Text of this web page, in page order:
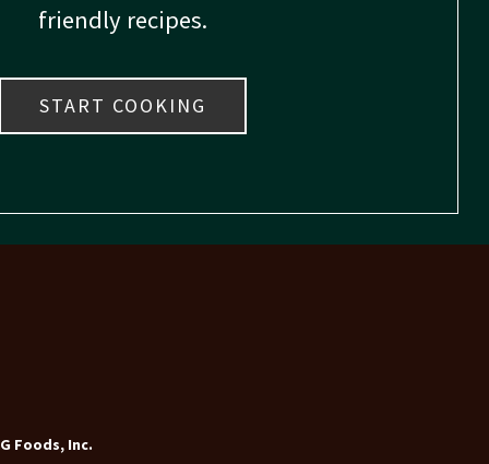
friendly recipes.
START COOKING
Foods, Inc.